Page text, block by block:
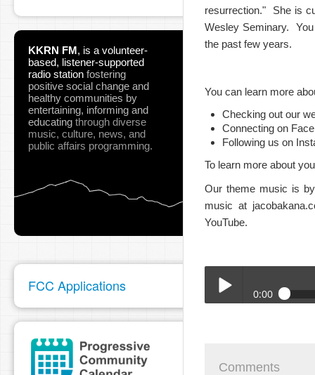
KKRN FM, is a volunteer-
based, listener-supported
radio station fostering
positive social change and
healthy communities by
entertaining, informing and
educating through diverse
music, culture, news, and
public affairs programming.
FCC Applications
resurrection." She is
Wesley Seminary.
the past few years.
You can learn more
Checking out our
Connecting on
Following us on
To learn more about
Our theme music is
music at
YouTube.
0:00
Comments